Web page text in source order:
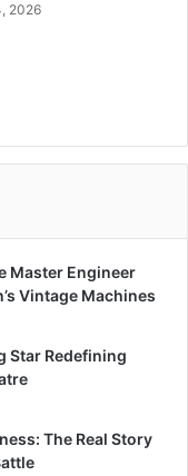
2026
Master Engineer
Vintage Machines
Star Redefining
The Real Story